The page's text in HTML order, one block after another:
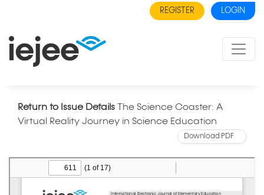
REGISTER LOGIN
Return to Issue Details
The Science Coaster: A
Virtual Reality Journey in Science Education
Download PDF